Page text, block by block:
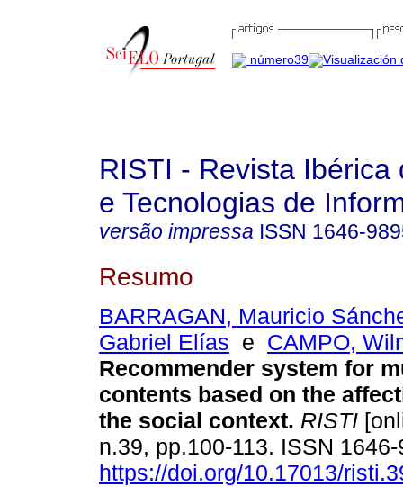
RISTI - Revista Ibérica
e Tecnologias de
versão impressa ISSN 1646-
Resumo
BARRAGAN, Mauricio
Gabriel Elías e CAMPO,
Recommender system for
contents based on the
the social context. RISTI
n.39, pp.100-113. ISSN
https://doi.org/10.17013/